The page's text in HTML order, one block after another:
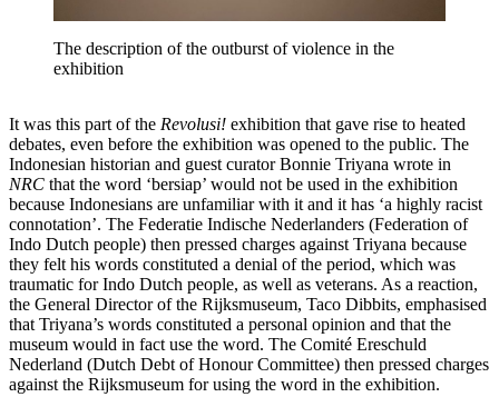
The description of the outburst of violence in the
exhibition
It was this part of the Revolusi! exhibition that gave rise to heated
debates, even before the exhibition was opened to the public. The
Indonesian historian and guest curator Bonnie Triyana wrote in
NRC that the word ‘bersiap’ would not be used in the exhibition
because Indonesians are unfamiliar with it and it has ‘a highly racist
connotation’. The Federatie Indische Nederlanders (Federation of
Indo Dutch people) then pressed charges against Triyana because
they felt his words constituted a denial of the period, which was
traumatic for Indo Dutch people, as well as veterans. As a reaction,
the General Director of the Rijksmuseum, Taco Dibbits, emphasised
that Triyana’s words constituted a personal opinion and that the
museum would in fact use the word. The Comité Ereschuld
Nederland (Dutch Debt of Honour Committee) then pressed charges
against the Rijksmuseum for using the word in the exhibition.